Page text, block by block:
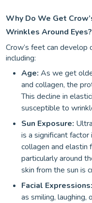
Why Do We Get
Wrinkles Around Eyes?
Crow’s feet can develop
including:
Age: As we get
and collagen, the
This decline in
susceptible to
Sun Exposure:
is a significant factor
collagen and elastin
particularly around
skin from the sun is
Facial Expressions:
as smiling, laughing,